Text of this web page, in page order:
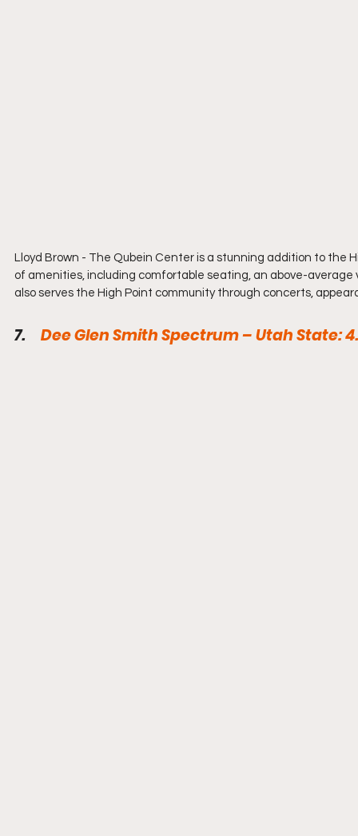
Lloyd Brown - The Qubein Center is a stunning addition to the
of amenities, including comfortable seating, an above-
also serves the High Point community through concerts,
7. Dee Glen Smith Spectrum – Utah State: